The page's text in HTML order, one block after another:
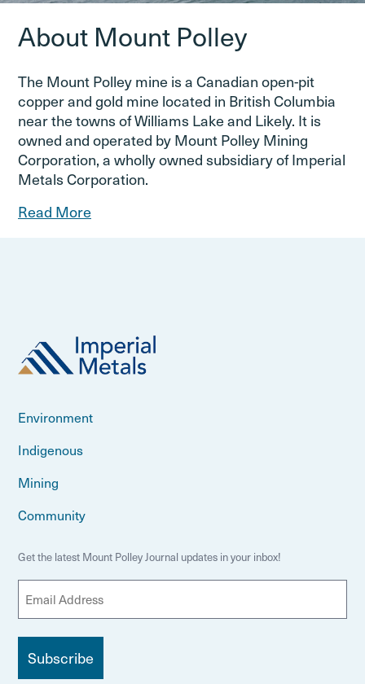
About Mount Polley
The Mount Polley mine is a Canadian open-pit
copper and gold mine located in British Columbia
near the towns of Williams Lake and Likely. It is
owned and operated by Mount Polley Mining
Corporation, a wholly owned subsidiary of Imperial
Metals Corporation.
Read More
Environment
Indigenous
Mining
Community
Get the latest Mount Polley Journal updates in your inbox!
m